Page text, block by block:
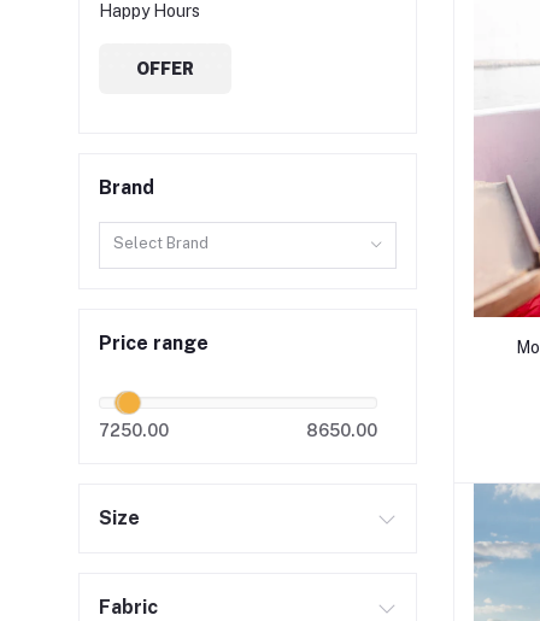
Happy Hours
OFFER
Brand
Select Brand
Price range
7250.00 8650.00
Size
Fabric